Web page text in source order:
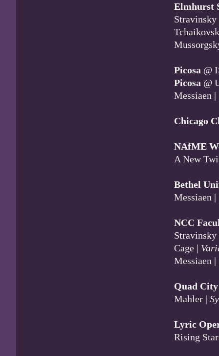
Elmhurst
Picosa @
Picosa @
Messiaen |
Chicago
NAfME
A New
Bethel
Messiaen |
NCC
Cage |
Messiaen |
Quad
Mahler |
Lyric
Rising